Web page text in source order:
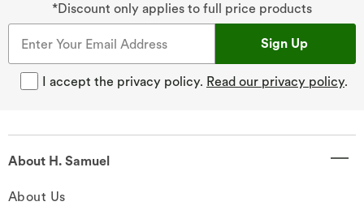
*Discount only applies to full price products
Sign Up
I accept the privacy policy. Read our privacy policy.
About H. Samuel
About Us